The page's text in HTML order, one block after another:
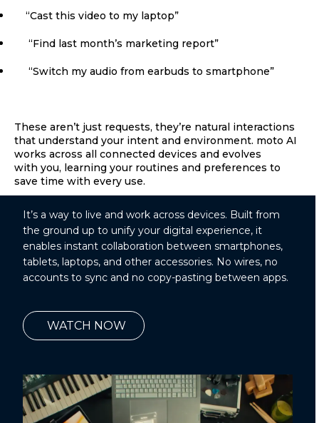
“Cast this video to my laptop”
“Find last month’s marketing report”
“Switch my audio from earbuds to smartphone”
These aren’t just requests, they’re natural interactions
that understand your intent and environment. moto AI
works across all connected devices and evolves
with you, learning your routines and preferences to
save time with every use.
It’s a way to live and work across devices. Built from
the ground up to unify your digital experience, it
enables instant collaboration between smartphones,
tablets, laptops, and other accessories. No wires, no
accounts to sync and no copy-pasting between apps.
WATCH NOW